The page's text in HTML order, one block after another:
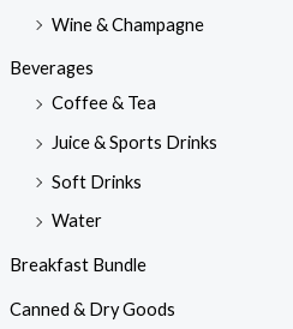
Wine & Champagne
Beverages
Coffee & Tea
Juice & Sports Drinks
Soft Drinks
Water
Breakfast Bundle
Canned & Dry Goods